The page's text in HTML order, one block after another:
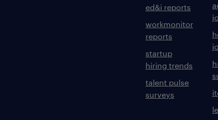
ed&i reports
workmonitor
reports
startup
hiring trends
talent pulse
surveys